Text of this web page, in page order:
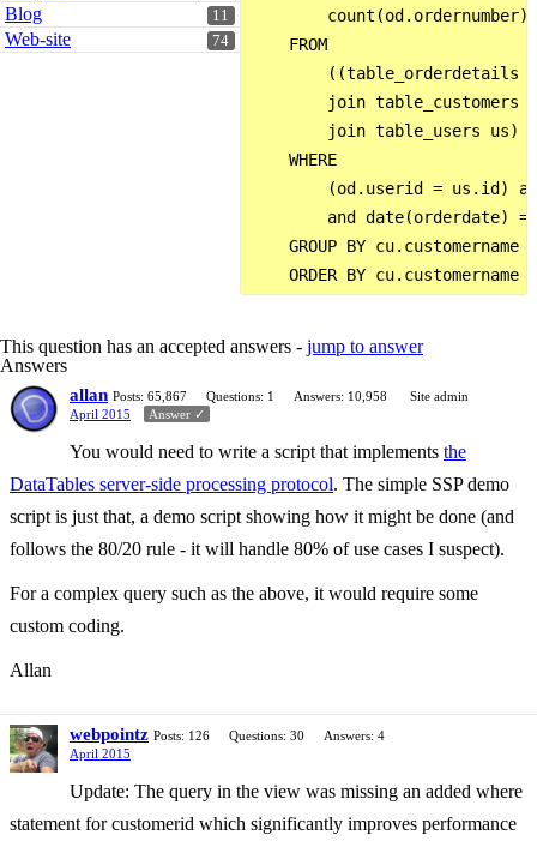
11
Blog
74
Web-site
count(od.ordernumber)
    FROM
((table_orderdetails
join table_customers
        join table_users us)
    WHERE
(od.userid = us.id)
and date(orderdate)
GROUP BY cu.customername
This question has an accepted answers - jump to answer
Answers
allan Posts: 65,867 Questions: 1 Answers: 10,958
Site admin
April 2015
Answer ✓
You would need to write a script that implements the
DataTables server-side processing protocol. The simple SSP demo
script is just that, a demo script showing how it might be done (and
follows the 80/20 rule - it will handle 80% of use cases I suspect).
For a complex query such as the above, it would require some
custom coding.
Allan
webpointz Posts: 126 Questions: 30
Answers: 4
April 2015
Update: The query in the view was missing an added where
statement for customerid which significantly improves performance